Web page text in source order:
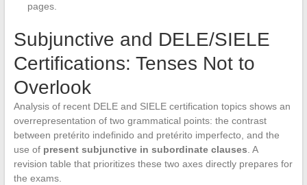
pages.
Subjunctive and DELE/SIELE
Certifications: Tenses Not to
Overlook
Analysis of recent DELE and SIELE certification topics shows an
overrepresentation of two grammatical points: the contrast
between pretérito indefinido and pretérito imperfecto, and the
use of present subjunctive in subordinate clauses. A
revision table that prioritizes these two axes directly prepares for
the exams.